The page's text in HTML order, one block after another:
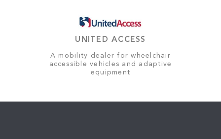
UNITED ACCESS
A mobility dealer for wheelchair
accessible vehicles and adaptive
equipment